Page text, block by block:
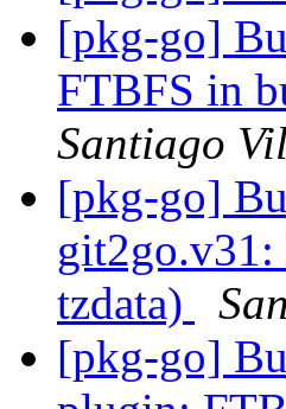
[pkg-go]
FTBFS in
Santiago
[pkg-go]
git2go.v31:
tzdata)
[pkg-go]